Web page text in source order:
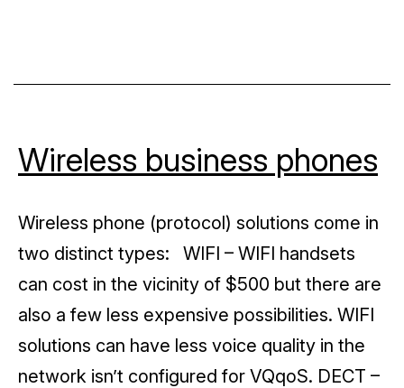
Wireless business phones
Wireless phone (protocol) solutions come in
two distinct types: WIFI – WIFI handsets
can cost in the vicinity of $500 but there are
also a few less expensive possibilities. WIFI
solutions can have less voice quality in the
network isn’t configured for VQqoS. DECT –